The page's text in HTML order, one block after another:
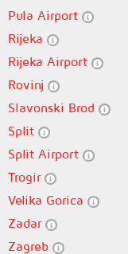
Pula Airport
Rijeka
Rijeka Airport
Rovinj
Slavonski Brod
Split
Split Airport
Trogir
Velika Gorica
Zadar
Zagreb